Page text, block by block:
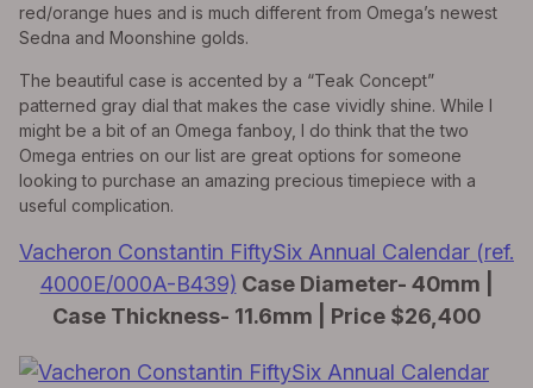
red/orange hues and is much different from Omega’s newest
Sedna and Moonshine golds.
The beautiful case is accented by a “Teak Concept”
patterned gray dial that makes the case vividly shine. While I
might be a bit of an Omega fanboy, I do think that the two
Omega entries on our list are great options for someone
looking to purchase an amazing precious timepiece with a
useful complication.
Vacheron Constantin FiftySix Annual Calendar (ref.
4000E/000A-B439) Case Diameter- 40mm |
Case Thickness- 11.6mm | Price $26,400